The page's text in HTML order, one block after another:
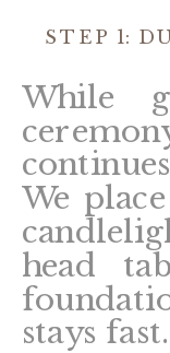
STEP 1:
While
We
head
stays fast.